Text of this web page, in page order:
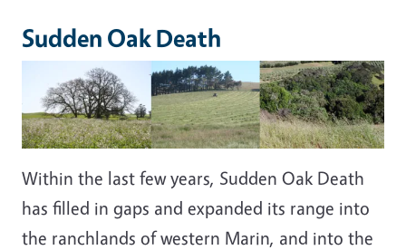
Sudden Oak Death
Within the last few years, Sudden Oak Death
has filled in gaps and expanded its range into
the ranchlands of western Marin, and into the